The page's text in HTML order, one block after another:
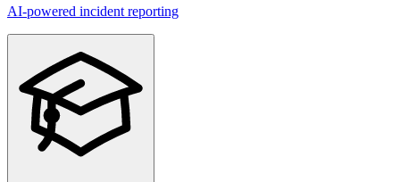
AI-powered incident reporting